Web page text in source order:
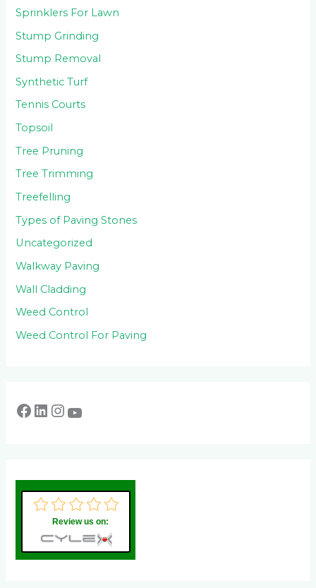
Sprinklers For Lawn
Stump Grinding
Stump Removal
Synthetic Turf
Tennis Courts
Topsoil
Tree Pruning
Tree Trimming
Treefelling
Types of Paving Stones
Uncategorized
Walkway Paving
Wall Cladding
Weed Control
Weed Control For Paving
Review us on: